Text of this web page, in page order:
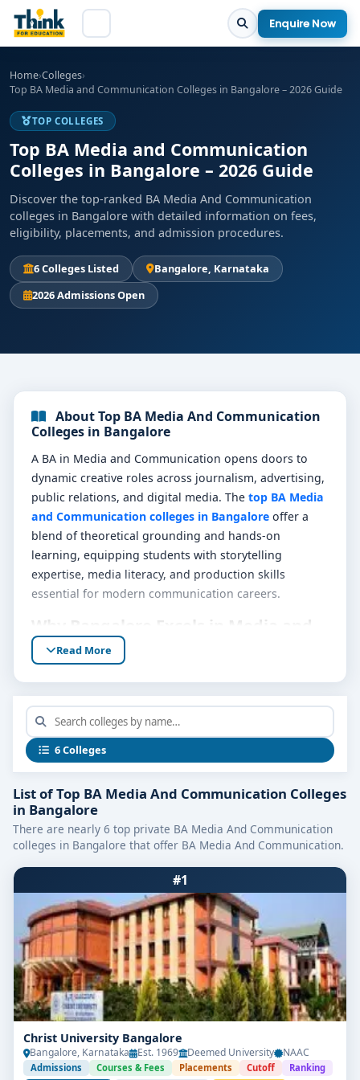
Enquire Now
Home›Colleges›
Top BA Media and Communication Colleges in Bangalore – 2026 Guide
TOP COLLEGES
Top BA Media and Communication
Colleges in Bangalore – 2026 Guide
Discover the top-ranked BA Media And Communication
colleges in Bangalore with detailed information on fees,
eligibility, placements, and admission procedures.
6 Colleges Listed
Bangalore, Karnataka
2026 Admissions Open
About Top BA Media And Communication
Colleges in Bangalore
A BA in Media and Communication opens doors to
dynamic creative roles across journalism, advertising,
public relations, and digital media. The top BA Media
and Communication colleges in Bangalore offer a
blend of theoretical grounding and hands-on
learning, equipping students with storytelling
expertise, media literacy, and production skills
essential for modern communication careers.
Why Bangalore Excels in Media and
Communication Education
hubs that fuel immersive learning experiences. These
programs typically emphasize media theory, digital
storytelling, scriptwriting, visual communication, and
broadcast foundations—ensuring students gain both
conceptual insight and technical mastery in an
industry-relevant context.
Program Snapshot
Feature
Details
3 years (Full-time)
Eligibility
Completion of 10+2 with minimum
qualifying marks
Average
Fees
₹60,000 – ₹2,00,000 per year
Key
Subjects
Media Studies, Journalism, Advertising & PR,
Digital Communication, Visual Storytelling
Learning
Methods
Workshops, newsroom simulations, digital
projects, internships, content portfolios
Read More
6 Colleges
List of Top BA Media And Communication Colleges
in Bangalore
There are nearly 6 top private BA Media And Communication
colleges in Bangalore that offer BA Media And Communication.
#1
Christ University Bangalore
Bangalore, Karnataka Est. 1969 Deemed University NAAC
Admissions Courses & Fees Placements Cutoff Ranking